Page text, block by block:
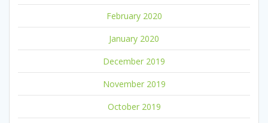
February 2020
January 2020
December 2019
November 2019
October 2019